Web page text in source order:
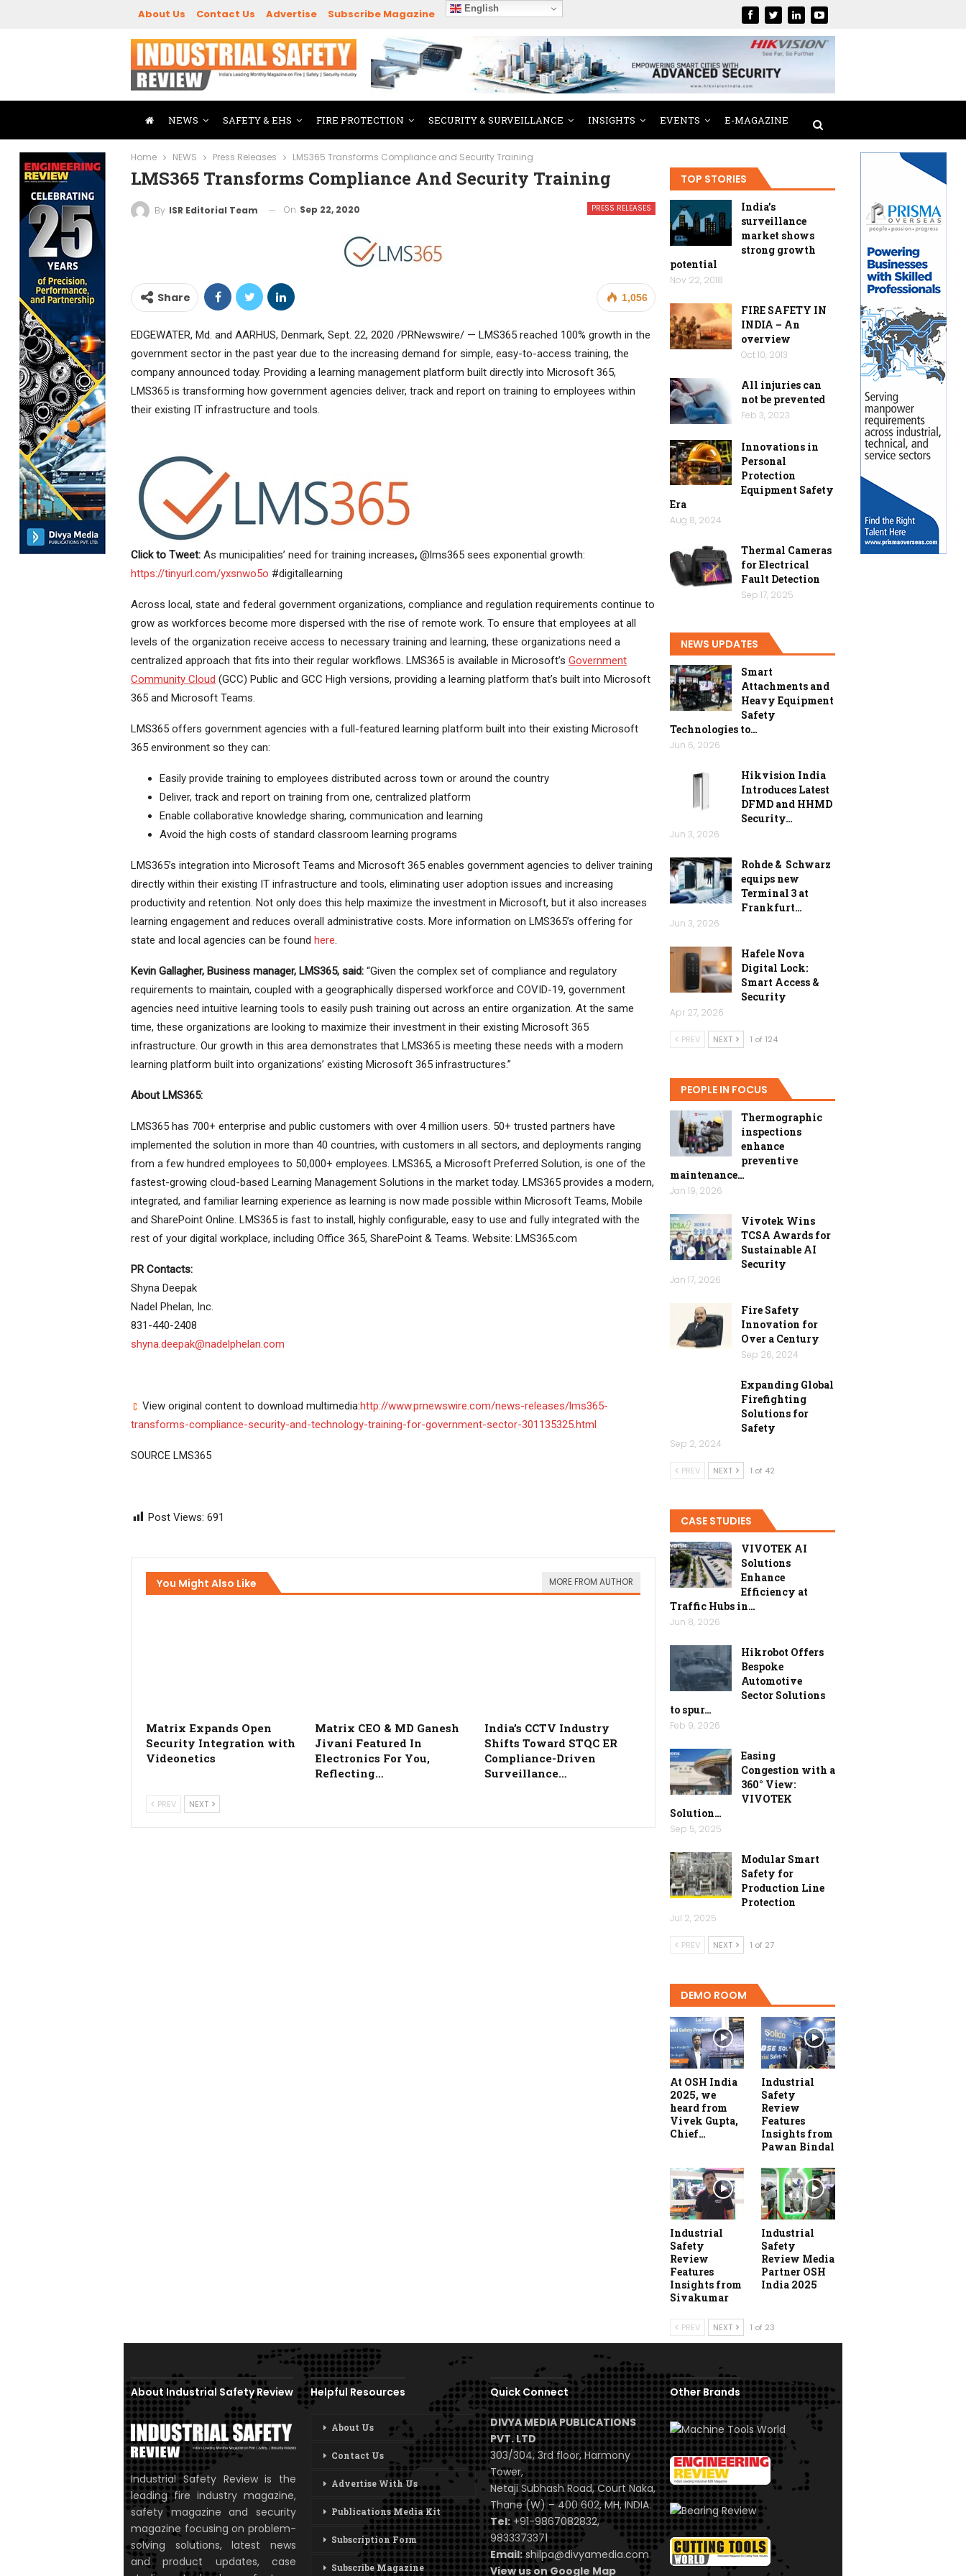
About Us Contact Us Advertise Subscribe Magazine English
NEWS SAFETY & EHS FIRE PROTECTION SECURITY & SURVEILLANCE INSIGHTS EVENTS E-MAGAZINE
Home NEWS Press Releases LMS365 Transforms Compliance and Security Training
LMS365 Transforms Compliance And Security Training
PRESS RELEASES
By ISR Editorial Team On Sep 22, 2020
1,056
Share
EDGEWATER, Md. and AARHUS, Denmark, Sept. 22, 2020 /PRNewswire/ — LMS365 reached 100% growth in the
government sector in the past year due to the increasing demand for simple, easy-to-access training, the
company announced today. Providing a learning management platform built directly into Microsoft 365,
LMS365 is transforming how government agencies deliver, track and report on training to employees within
their existing IT infrastructure and tools.
Click to Tweet: As municipalities’ need for training increases, @lms365 sees exponential growth:
https://tinyurl.com/yxsnwo5o #digitallearning
Across local, state and federal government organizations, compliance and regulation requirements continue to
grow as workforces become more dispersed with the rise of remote work. To ensure that employees at all
levels of the organization receive access to necessary training and learning, these organizations need a
centralized approach that fits into their regular workflows. LMS365 is available in Microsoft’s Government
Community Cloud (GCC) Public and GCC High versions, providing a learning platform that’s built into Microsoft
365 and Microsoft Teams.
LMS365 offers government agencies with a full-featured learning platform built into their existing Microsoft
365 environment so they can:
Easily provide training to employees distributed across town or around the country
Deliver, track and report on training from one, centralized platform
Enable collaborative knowledge sharing, communication and learning
Avoid the high costs of standard classroom learning programs
LMS365’s integration into Microsoft Teams and Microsoft 365 enables government agencies to deliver training
directly within their existing IT infrastructure and tools, eliminating user adoption issues and increasing
productivity and retention. Not only does this help maximize the investment in Microsoft, but it also increases
learning engagement and reduces overall administrative costs. More information on LMS365’s offering for
state and local agencies can be found here.
Kevin Gallagher, Business manager, LMS365, said: “Given the complex set of compliance and regulatory
requirements to maintain, coupled with a geographically dispersed workforce and COVID-19, government
agencies need intuitive learning tools to easily push training out across an entire organization. At the same
time, these organizations are looking to maximize their investment in their existing Microsoft 365
infrastructure. Our growth in this area demonstrates that LMS365 is meeting these needs with a modern
learning platform built into organizations’ existing Microsoft 365 infrastructures.”
About LMS365:
LMS365 has 700+ enterprise and public customers with over 4 million users. 50+ trusted partners have
implemented the solution in more than 40 countries, with customers in all sectors, and deployments ranging
from a few hundred employees to 50,000+ employees. LMS365, a Microsoft Preferred Solution, is one of the
fastest-growing cloud-based Learning Management Solutions in the market today. LMS365 provides a modern,
integrated, and familiar learning experience as learning is now made possible within Microsoft Teams, Mobile
and SharePoint Online. LMS365 is fast to install, highly configurable, easy to use and fully integrated with the
rest of your digital workplace, including Office 365, SharePoint & Teams. Website: LMS365.com
PR Contacts:
Shyna Deepak
Nadel Phelan, Inc.
831-440-2408
shyna.deepak@nadelphelan.com
View original content to download multimedia:http://www.prnewswire.com/news-releases/lms365-
transforms-compliance-security-and-technology-training-for-government-sector-301135325.html
SOURCE LMS365
Post Views: 691
You Might Also Like MORE FROM AUTHOR
Matrix Expands Open
Security Integration with
Videonetics
Matrix CEO & MD Ganesh
Jivani Featured In
Electronics For You,
Reflecting…
India’s CCTV Industry
Shifts Toward STQC ER
Compliance-Driven
Surveillance…
PREV NEXT
TOP STORIES
India’s
surveillance
market shows
strong growth
potential
Nov 22, 2018
FIRE SAFETY IN
INDIA – An
overview
Oct 10, 2013
All injuries can
not be prevented
Feb 3, 2023
Innovations in
Personal
Protection
Equipment Safety
Era
Aug 8, 2024
Thermal Cameras
for Electrical
Fault Detection
Sep 17, 2025
NEWS UPDATES
Smart
Attachments and
Heavy Equipment
Safety
Technologies to…
Jun 6, 2026
Hikvision India
Introduces Latest
DFMD and HHMD
Security…
Jun 3, 2026
Rohde & Schwarz
equips new
Terminal 3 at
Frankfurt…
Jun 3, 2026
Hafele Nova
Digital Lock:
Smart Access &
Security
Apr 27, 2026
PREV NEXT 1 of 124
PEOPLE IN FOCUS
Thermographic
inspections
enhance
preventive
maintenance…
Jan 19, 2026
Vivotek Wins
TCSA Awards for
Sustainable AI
Security
Jan 17, 2026
Fire Safety
Innovation for
Over a Century
Sep 26, 2024
Expanding Global
Firefighting
Solutions for
Safety
Sep 2, 2024
PREV NEXT 1 of 42
CASE STUDIES
VIVOTEK AI
Solutions
Enhance
Efficiency at
Traffic Hubs in…
Jun 8, 2026
Hikrobot Offers
Bespoke
Automotive
Sector Solutions
to spur…
Feb 9, 2026
Easing
Congestion with a
360° View:
VIVOTEK
Solution…
Sep 5, 2025
Modular Smart
Safety for
Production Line
Protection
Jul 2, 2025
PREV NEXT 1 of 27
DEMO ROOM
At OSH India
2025, we
heard from
Vivek Gupta,
Chief…
Industrial
Safety
Review
Features
Insights from
Pawan Bindal
Industrial
Safety
Review
Features
Insights from
Sivakumar
Industrial
Safety
Review Media
Partner OSH
India 2025
PREV NEXT 1 of 23
About Industrial Safety Review
Industrial Safety Review is the
leading fire industry magazine,
safety magazine and security
magazine focusing on problem-
solving solutions, latest news
and product updates, case
Helpful Resources
About Us
Contact Us
Advertise With Us
Publications Media Kit
Subscription Form
Subscribe Magazine
Quick Connect
DIVYA MEDIA PUBLICATIONS
PVT. LTD
303/304, 3rd floor, Harmony
Tower,
Netaji Subhash Road, Court Naka,
Thane (W) – 400 602, MH, INDIA.
Tel:+91-9867082832,
9833373371
Email: shilpa@divyamedia.com
View us on Google Map
Other Brands